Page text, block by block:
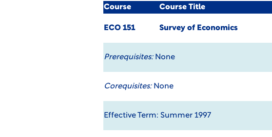
Course Course Title
ECO 151 Survey of Economics
Prerequisites:None
Corequisites:None
Effective Term: Summer 1997